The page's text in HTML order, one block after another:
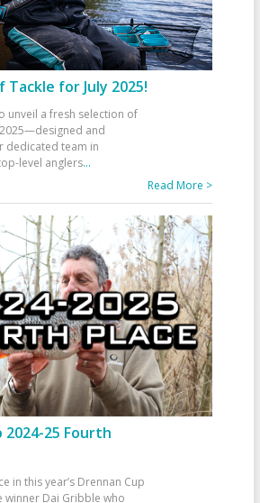
Tackle for July 2025!
unveil a fresh selection of
and
dedicated team in
level anglers...
Read More >
2024-25 Fourth
in this year’s Drennan Cup
winner Dai Gribble who